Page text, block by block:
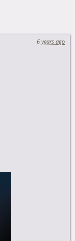
6 years ago